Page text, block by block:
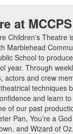
at MCCPS
Children's Theatre
Marblehead
School to
year. Through
actors and crew
techniques
and learn
of our past
Pan, You’re a
and Wizard of Oz.